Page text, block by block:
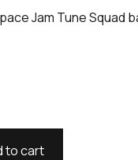
Jam Tune Squad
to cart